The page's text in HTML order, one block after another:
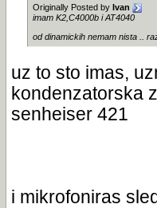
Originally Posted by Ivan
imam K2,C4000b i AT4040
od dinamickih nemam nista ..
uz to sto imas,
kondenzatorska
senheiser 421
i mikrofoniras